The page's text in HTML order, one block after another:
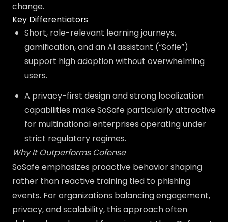
change.
Key Differentiators
Short, role-relevant learning journeys,
gamification, and an AI assistant (“Sofie”)
support high adoption without overwhelming
users.
A privacy-first design and strong localization
capabilities make SoSafe particularly attractive
for multinational enterprises operating under
strict regulatory regimes.
Why It Outperforms Cofense
SoSafe emphasizes proactive behavior shaping
rather than reactive training tied to phishing
events. For organizations balancing engagement,
privacy, and scalability, this approach often